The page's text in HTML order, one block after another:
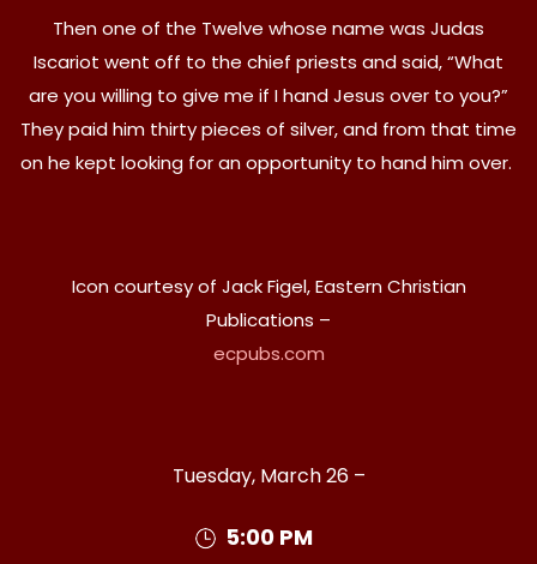
Then one of the Twelve whose name was Judas
Iscariot went off to the chief priests and said, “What
are you willing to give me if I hand Jesus over to you?”
They paid him thirty pieces of silver, and from that time
on he kept looking for an opportunity to hand him over.
Icon courtesy of Jack Figel, Eastern Christian
Publications –
ecpubs.com
Tuesday, March 26 –
5:00 PM